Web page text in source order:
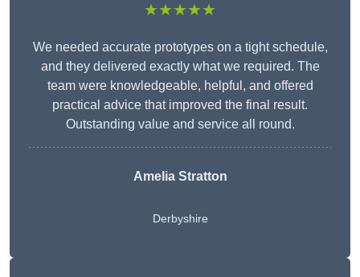
★★★★★
We needed accurate prototypes on a tight schedule,
and they delivered exactly what we required. The
team were knowledgeable, helpful, and offered
practical advice that improved the final result.
Outstanding value and service all round.
Amelia Stratton
Derbyshire